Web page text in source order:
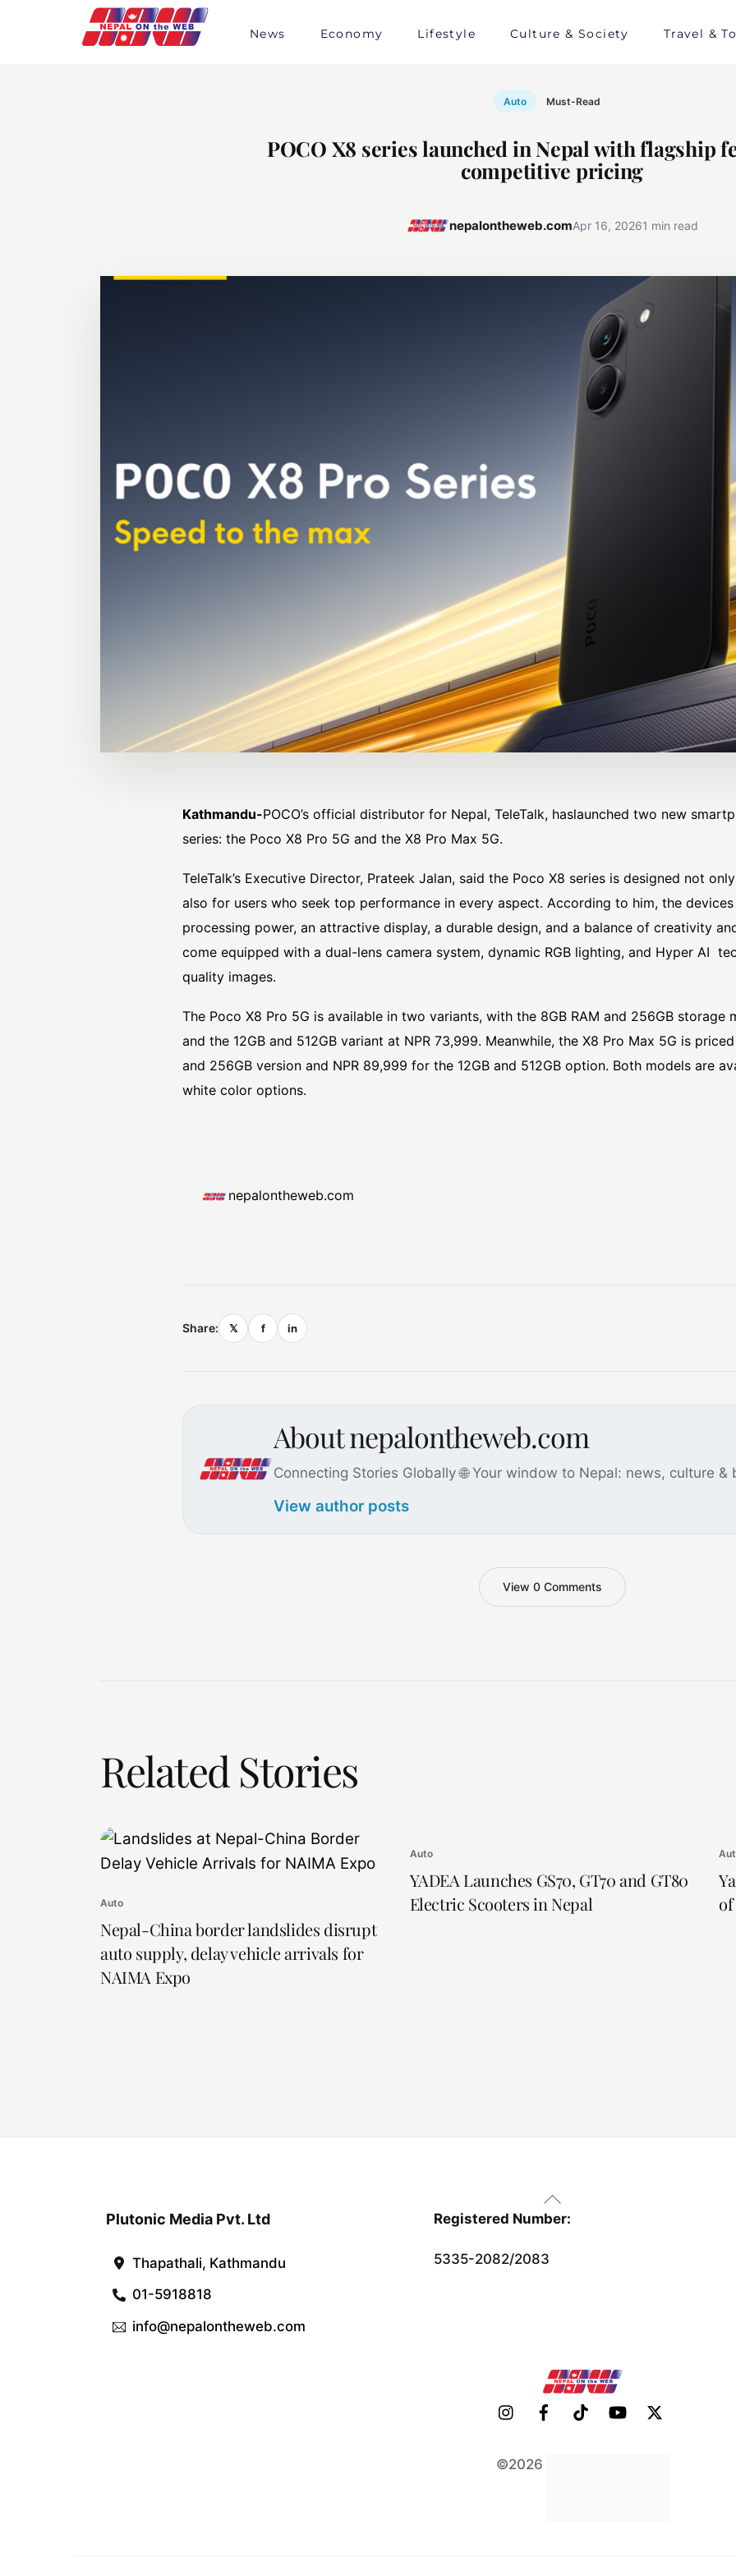
News Economy Lifestyle Culture & Society Travel &
Auto Must-Read
POCO X8 series launched in Nepal with flagship
competitive pricing
nepalontheweb.comApr 16, 20261 min read
Kathmandu-POCO’s official distributor for Nepal, TeleTalk, haslaunched two new
series: the Poco X8 Pro 5G and the X8 Pro Max 5G.
TeleTalk’s Executive Director, Prateek Jalan, said the Poco X8 series is designed not
also for users who seek top performance in every aspect. According to him, the
processing power, an attractive display, a durable design, and a balance of creativity
come equipped with a dual-lens camera system, dynamic RGB lighting, and Hyper AI
quality images.
The Poco X8 Pro 5G is available in two variants, with the 8GB RAM and 256GB storage
and the 12GB and 512GB variant at NPR 73,999. Meanwhile, the X8 Pro Max 5G is
and 256GB version and NPR 89,999 for the 12GB and 512GB option. Both models are
white color options.
nepalontheweb.com
Share: 𝕏 f in
About nepalontheweb.com
Connecting Stories Globally 🌐 Your window to Nepal: news, culture &
View author posts
View 0 Comments
Related Stories
Auto
Nepal-China border landslides disrupt
auto supply, delay vehicle arrivals for
NAIMA Expo
Auto
YADEA Launches GS70, GT70 and GT80
Electric Scooters in Nepal
of
Back
To
Plutonic Media Pvt. Ltd
Thapathali, Kathmandu
01-5918818
info@nepalontheweb.com
Registered Number:
5335-2082/2083
©2026